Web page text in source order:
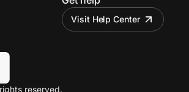
Visit Help Center
reserved.